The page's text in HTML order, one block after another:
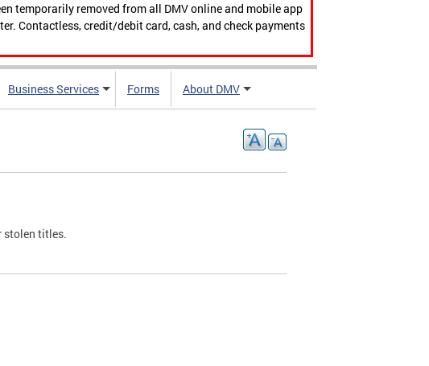
temporarily removed from all DMV online and mobile app
Contactless, credit/debit card, cash, and check payments
Business Services Forms About DMV
stolen titles.